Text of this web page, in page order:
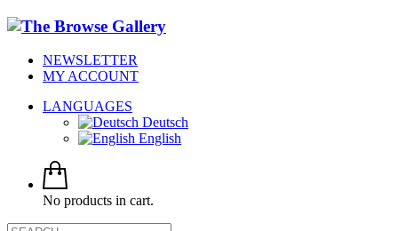
NEWSLETTER
MY ACCOUNT
LANGUAGES
Deutsch
English
No products in cart.